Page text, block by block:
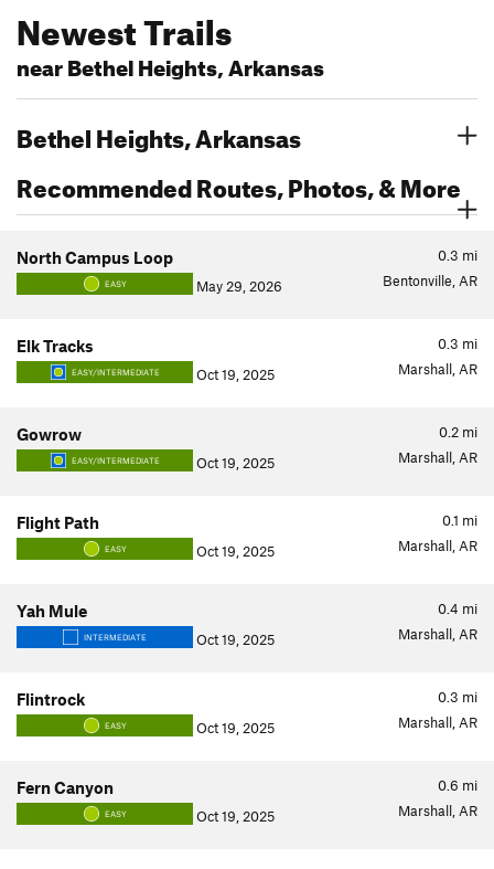
Newest Trails
near Bethel Heights, Arkansas
Bethel Heights, Arkansas
Recommended Routes, Photos, & More
0.3 mi
North Campus Loop
EASY May 29, 2026 Bentonville, AR
0.3 mi
Elk Tracks
EASY/INTERMEDIATE Oct 19, 2025 Marshall, AR
0.2 mi
Gowrow
EASY/INTERMEDIATE Oct 19, 2025 Marshall, AR
0.1 mi
Flight Path
EASY Oct 19, 2025 Marshall, AR
0.4 mi
Yah Mule
INTERMEDIATE Oct 19, 2025 Marshall, AR
0.3 mi
Flintrock
EASY Oct 19, 2025 Marshall, AR
0.6 mi
Fern Canyon
EASY Oct 19, 2025 Marshall, AR